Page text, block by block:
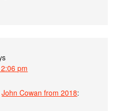
pm
John Cowan from 2018: